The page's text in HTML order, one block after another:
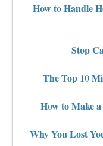
How to Handle
Stop
The Top 10
How to Make
Why You Lost